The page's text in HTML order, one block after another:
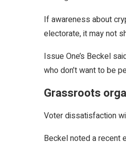
If awareness about
electorate, it may not
Issue One’s Beckel
who don’t want to be
Grassroots
Voter dissatisfaction
Beckel noted a recent